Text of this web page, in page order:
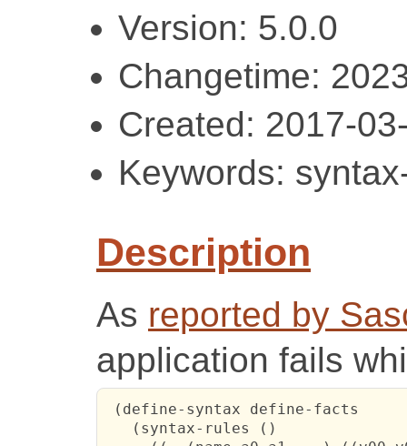
Version: 5.0.0
Changetime:
Created: 2017-
Keywords:
Description
As reported by
application fails
(define-syntax define-facts
   (syntax-rules ()